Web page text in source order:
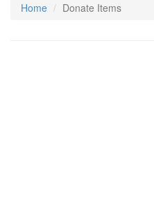
Home Donate Items